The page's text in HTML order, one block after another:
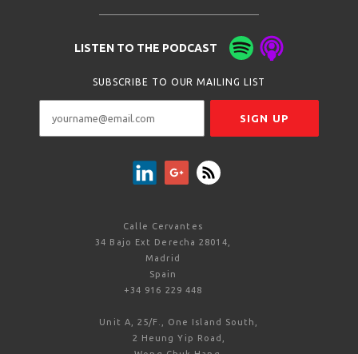
LISTEN TO THE PODCAST
SUBSCRIBE TO OUR MAILING LIST
Calle Cervantes
34 Bajo Ext Derecha 28014,
Madrid
Spain
+34 916 229 448
Unit A, 25/F., One Island South,
2 Heung Yip Road,